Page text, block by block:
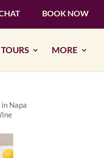
BOOK NOW
MORE
Napa